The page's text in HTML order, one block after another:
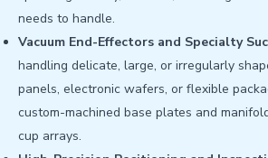
needs to handle.
Vacuum End-Effectors and Specialty
handling delicate, large, or irregularly
panels, electronic wafers, or flexible
custom-machined base plates and
cup arrays.